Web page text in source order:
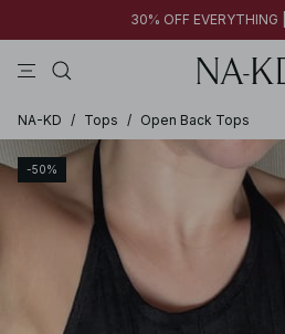
30% OFF EVERYTHING
NA-KD / Tops / Open Back Tops
-50%